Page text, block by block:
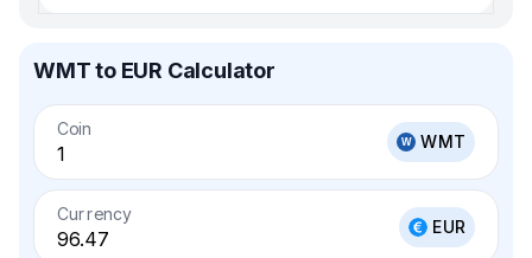
WMT to EUR Calculator
Coin
WMT
Currency
EUR